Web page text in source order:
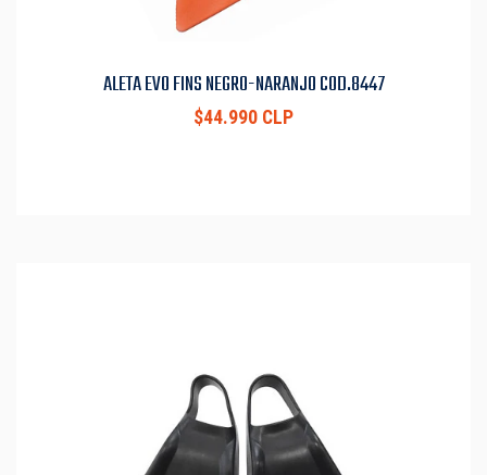
ALETA EVO FINS NEGRO-NARANJO COD.8447
$44.990 CLP